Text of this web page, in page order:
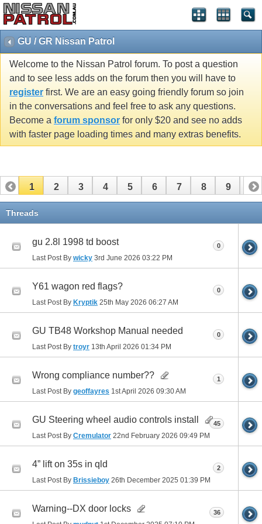
GU / GR Nissan Patrol
Welcome to the Nissan Patrol forum. To post a question
and to see less adds on the forum then you will have to
register first. We are an easy going friendly forum so join
in the conversations and feel free to ask any questions.
Become a forum sponsor for only $20 and see no adds
with faster page loading times and many extras benefits.
1 2 3 4 5 6 7 8 9 10
11
Threads
gu 2.8l 1998 td boost
Last Post By wicky 3rd June 2026 03:22 PM
0
Y61 wagon red flags?
Last Post By Kryptik 25th May 2026 06:27 AM
0
GU TB48 Workshop Manual needed
Last Post By troyr 13th April 2026 01:34 PM
0
Wrong compliance number??
Last Post By geoffayres 1st April 2026 09:30 AM
1
GU Steering wheel audio controls install
Last Post By Cremulator 22nd February 2026 09:49 PM
45
4” lift on 35s in qld
Last Post By Brissieboy 26th December 2025 01:39 PM
2
Warning--DX door locks 36